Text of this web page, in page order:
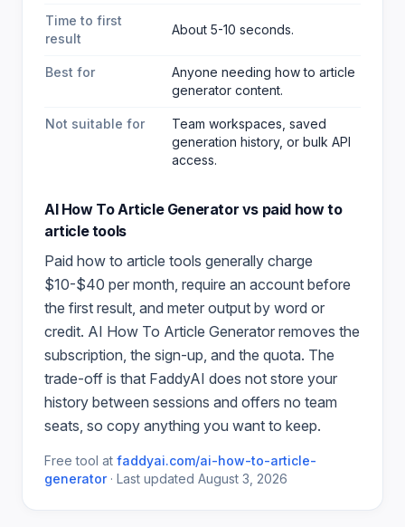
Time to first
result
About 5-10 seconds.
Best for
Anyone needing how to article
generator content.
Not suitable for
Team workspaces, saved
generation history, or bulk API
access.
AI How To Article Generator vs paid how to
articletools
Paid how to article tools generally charge
$10-$40 per month, require an account before
the first result, and meter output by word or
credit. AI How To Article Generator removes the
subscription, the sign-up, and the quota. The
trade-off is that FaddyAI does not store your
history between sessions and offers no team
seats, so copy anything you want to keep.
Free tool at faddyai.com/ai-how-to-article-
generator· Last updated August 3, 2026